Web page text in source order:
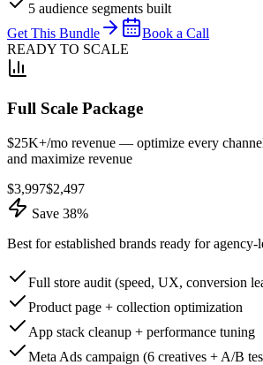
5 audience segments built
Get This Bundle
Book a Call
READY TO SCALE
Full Scale Package
$25K+/mo revenue — optimize every
and maximize revenue
$3,997$2,497
Save 38%
Best for established brands ready for agency-
Full store audit (speed, UX, conversion
Product page + collection optimization
App stack cleanup + performance tuning
Meta Ads campaign (6 creatives + A/B